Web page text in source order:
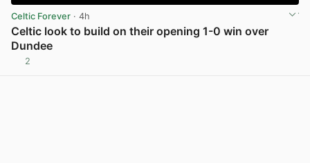
Celtic Forever · 4h
Celtic look to build on their opening 1-0 win over
Dundee
2